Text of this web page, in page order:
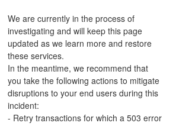
We are currently in the process of
investigating and will keep this page
updated as we learn more and restore
these services.
In the meantime, we recommend that
you take the following actions to mitigate
disruptions to your end users during this
incident:
- Retry transactions for which a 503 error